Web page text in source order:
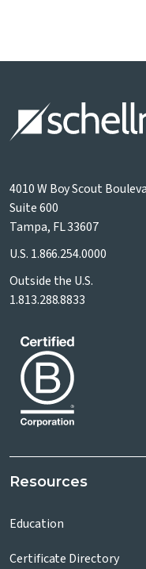
4010 W Boy Scout
Suite 600
Tampa, FL 33607
U.S. 1.866.254.0000
Outside the U.S.
1.813.288.8833
Resources
Education
Certificate Directory